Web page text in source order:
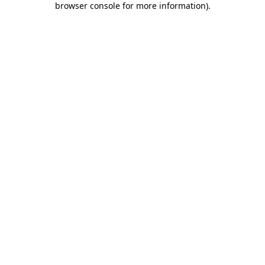
browser console for more information).